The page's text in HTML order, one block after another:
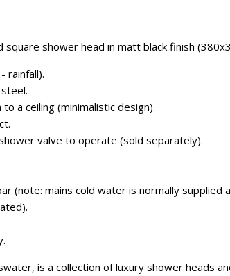
shower head in matt black finish
rainfall).
a ceiling (minimalistic design).
valve to operate (sold separately).
(note: mains cold water is normally supplied
is a collection of luxury shower heads